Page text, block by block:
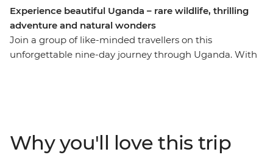
Experience beautiful Uganda – rare wildlife, thrilling
adventure and natural wonders
Join a group of like-minded travellers on this
unforgettable nine-day journey through Uganda. With
gorillas and soak up the once-in-a-lifetime experience
of seeing the band in their natural habitat. See
Why you'll love this trip